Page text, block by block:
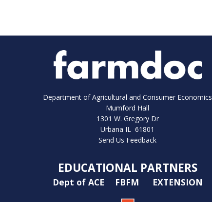
Department of Agricultural and Consumer Economics
Mumford Hall
1301 W. Gregory Dr
Urbana IL 61801
Send Us Feedback
EDUCATIONAL PARTNERS
Dept of ACE FBFM EXTENSION